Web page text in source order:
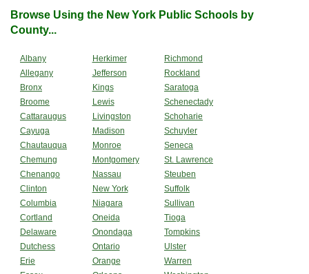
Browse Using the New York Public Schools by
County...
Albany
Allegany
Bronx
Broome
Cattaraugus
Cayuga
Chautauqua
Chemung
Chenango
Clinton
Columbia
Cortland
Delaware
Dutchess
Erie
Herkimer
Jefferson
Kings
Lewis
Livingston
Madison
Monroe
Montgomery
Nassau
New York
Niagara
Oneida
Onondaga
Ontario
Orange
Richmond
Rockland
Saratoga
Schenectady
Schoharie
Schuyler
Seneca
St. Lawrence
Steuben
Suffolk
Sullivan
Tioga
Tompkins
Ulster
Warren